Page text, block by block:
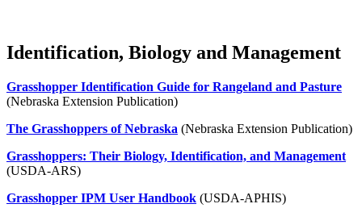
Identification, Biology and Management
Grasshopper Identification Guide for Rangeland and Pasture
(Nebraska Extension Publication)
The Grasshoppers of Nebraska (Nebraska Extension Publication)
Grasshoppers: Their Biology, Identification, and Management
(USDA-ARS)
Grasshopper IPM User Handbook (USDA-APHIS)